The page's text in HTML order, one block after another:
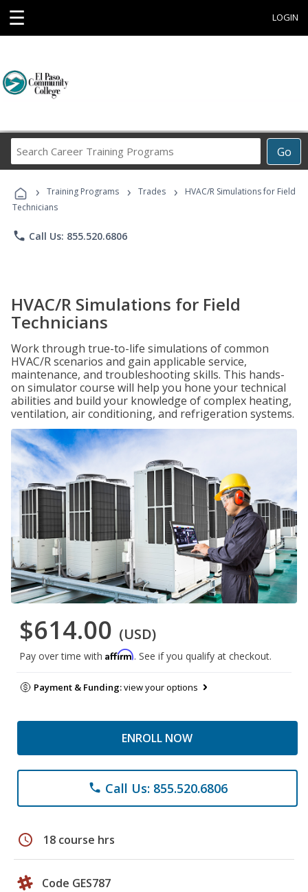
☰ LOGIN
Go
Career
Programs
› Training Programs › Trades ›
HVAC/R Simulations for Field
Technicians
phone Call Us: 855.520.6806
HVAC/R Simulations for Field
Technicians
Work through true-to-life simulations of common
HVAC/R scenarios and gain applicable service,
maintenance, and troubleshooting skills. This hands-
on simulator course will help you hone your technical
abilities and build your knowledge of complex heating,
ventilation, air conditioning, and refrigeration systems.
$614.00 (USD)
Pay over time with Affirm. See if you qualify at checkout.
Payment & Funding:view your options
ENROLL NOW
phone Call Us: 855.520.6806
schedule 18 course hrs
Code GES787